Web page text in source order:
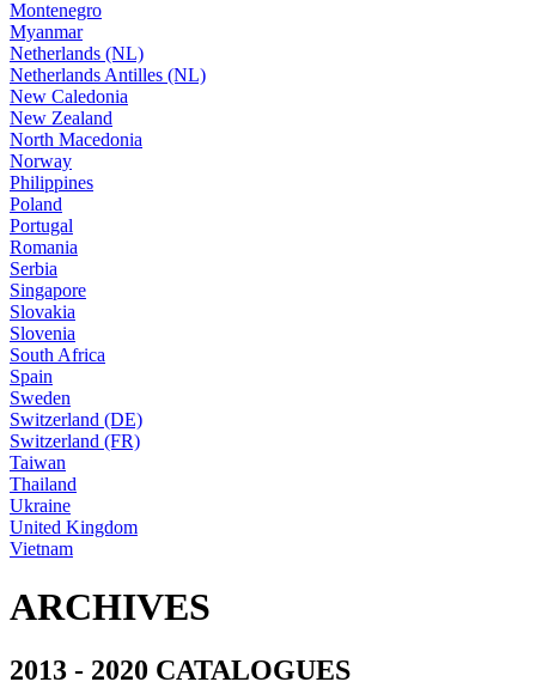
Montenegro
Myanmar
Netherlands (NL)
Netherlands Antilles (NL)
New Caledonia
New Zealand
North Macedonia
Norway
Philippines
Poland
Portugal
Romania
Serbia
Singapore
Slovakia
Slovenia
South Africa
Spain
Sweden
Switzerland (DE)
Switzerland (FR)
Taiwan
Thailand
Ukraine
United Kingdom
Vietnam
ARCHIVES
2013 - 2020 CATALOGUES